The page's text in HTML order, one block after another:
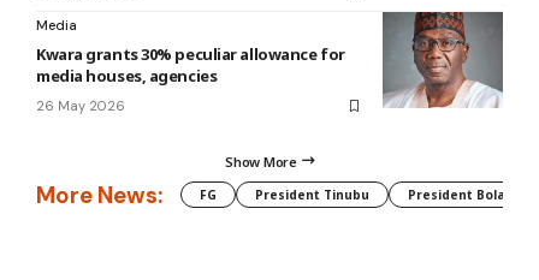
Media
Kwara grants 30% peculiar allowance for
media houses, agencies
26 May 2026
Show More
More News: FG President Tinubu President Bola